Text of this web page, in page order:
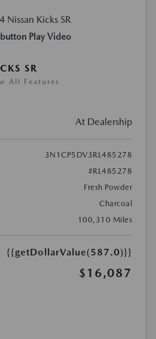
Play Video
SR
All Features
At Dealership
3N1CP5DV3RL485278
#RL485278
Fresh Powder
Charcoal
100,310 Miles
{{getDollarValue(587.0)}}
$16,087